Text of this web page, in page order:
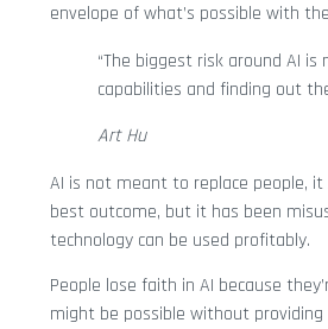
envelope of what’s possible with
“The biggest risk around AI
capabilities and finding out
Art Hu
AI is not meant to replace people,
best outcome, but it has been
technology can be used profitably.
People lose faith in AI because
might be possible without